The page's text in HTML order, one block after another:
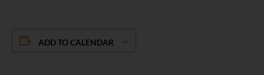
ADD TO CALENDAR